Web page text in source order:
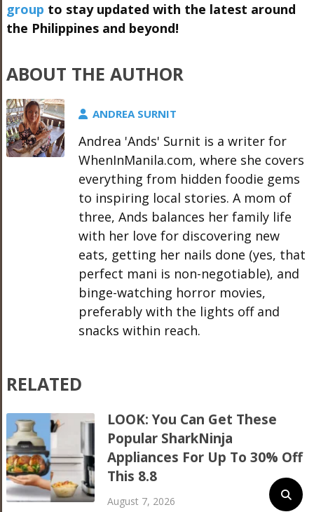
group to stay updated with the latest around
the Philippines and beyond!
ABOUT THE AUTHOR
ANDREA SURNIT
Andrea 'Ands' Surnit is a writer for
WhenInManila.com, where she covers
everything from hidden foodie gems
to inspiring local stories. A mom of
three, Ands balances her family life
with her love for discovering new
eats, getting her nails done (yes, that
perfect mani is non-negotiable), and
binge-watching horror movies,
preferably with the lights off and
snacks within reach.
RELATED
LOOK: You Can Get These
Popular SharkNinja
Appliances For Up To 30% Off
This 8.8
August 7, 2026